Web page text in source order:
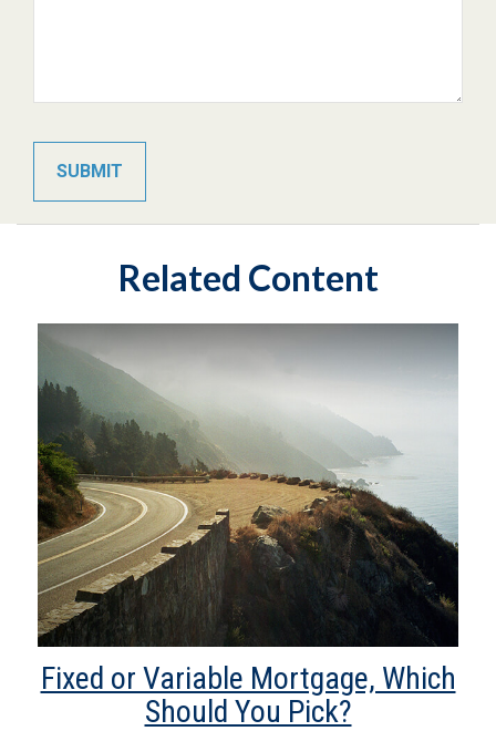
Related Content
Fixed or Variable Mortgage, Which
Should You Pick?